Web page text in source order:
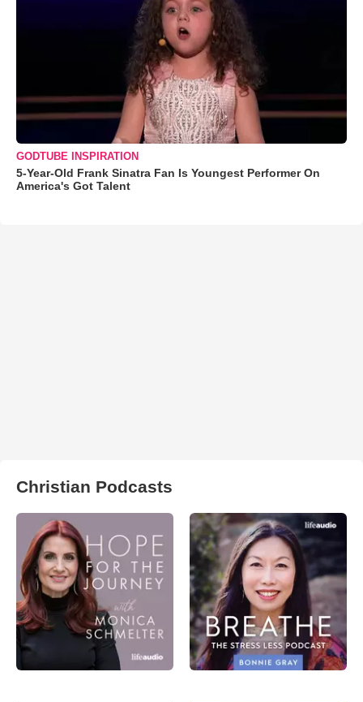
GODTUBE INSPIRATION
5-Year-Old Frank Sinatra Fan Is Youngest Performer On
America's Got Talent
Christian Podcasts